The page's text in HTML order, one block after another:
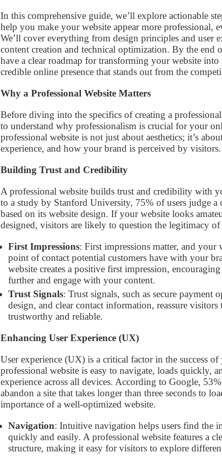
In this comprehensive guide, we’ll explore actionable
help you make your website appear more professional,
We’ll cover everything from design principles and user
content creation and technical optimization. By the end
have a clear roadmap for transforming your website into
credible online presence that stands out from the
Why a Professional Website Matters
Before diving into the specifics of creating a
to understand why professionalism is crucial for your
professional website is not just about aesthetics; it’s
experience, and how your brand is perceived by visitors.
Building Trust and Credibility
A professional website builds trust and credibility with
to a study by Stanford University, 75% of users judge a
based on its website design. If your website looks
designed, visitors are likely to question the legitimacy
First Impressions: First impressions matter, and your
point of contact potential customers have with your
website creates a positive first impression,
further and engage with your content.
Trust Signals: Trust signals, such as secure payment
design, and clear contact information, reassure
trustworthy and reliable.
Enhancing User Experience (UX)
User experience (UX) is a critical factor in the success
professional website is easy to navigate, loads quickly,
experience across all devices. According to Google,
abandon a site that takes longer than three seconds to
importance of a well-optimized website.
Navigation: Intuitive navigation helps users find the
quickly and easily. A professional website features a
structure, making it easy for visitors to explore